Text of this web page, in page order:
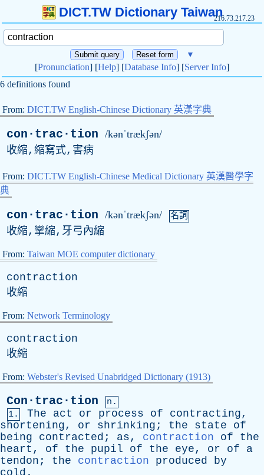
DICT.TW Dictionary Taiwan216.73.217.23
▼
[Pronunciation] [Help] [Database Info] [Server Info]
6 definitions found
From: DICT.TW English-Chinese Dictionary 英漢字典
con·trac·tion /kənˈtrækʃən/
收縮,縮寫式,害病
From: DICT.TW English-Chinese Medical Dictionary 英漢醫學字
典
con·trac·tion /kənˈtrækʃən/ 名詞
收縮,攣縮,牙弓內縮
From: Taiwan MOE computer dictionary
contraction
收縮
From: Network Terminology
contraction
收縮
From: Webster's Revised Unabridged Dictionary (1913)
Con·trac·tion
n.
1.
The act or process of contracting,
shortening, or shrinking ; the state
of
being
contracted ; as, contraction of
the
heart , of the pupil of the eye, or of
a
tendon ; the contraction produced
by
cold .